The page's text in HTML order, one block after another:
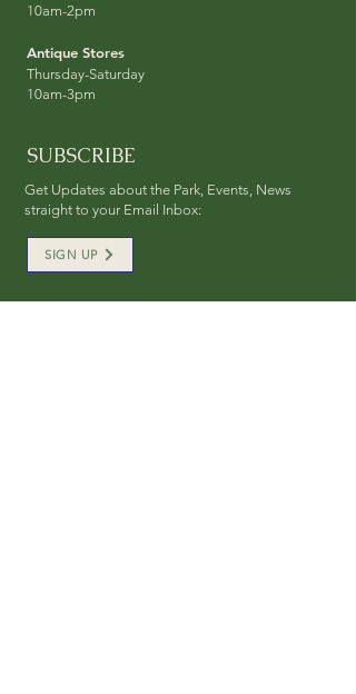
10am-2pm
Antique Stores
Thursday-Saturday
10am-3pm
SUBSCRIBE
Get Updates about the Park, Events, News
straight to your Email Inbox:
SIGN UP